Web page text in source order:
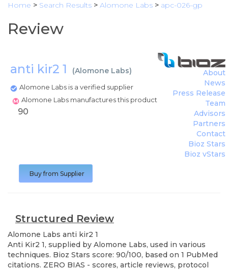
Home > Search Results > Alomone Labs > apc-026-gp
Review
anti kir2 1 (Alomone Labs)
Alomone Labs is a verified supplier
Alomone Labs manufactures this product
About
News
Press Release
Team
Advisors
Partners
Contact
Bioz Stars
Bioz vStars
90
Buy from Supplier
Structured Review
Alomone Labs anti kir2 1
Anti Kir2 1, supplied by Alomone Labs, used in various
techniques. Bioz Stars score: 90/100, based on 1 PubMed
citations. ZERO BIAS - scores, article reviews, protocol